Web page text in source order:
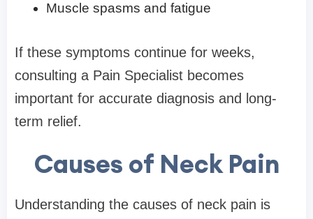
Muscle spasms and fatigue
If these symptoms continue for weeks,
consulting a Pain Specialist becomes
important for accurate diagnosis and long-
term relief.
Causes of Neck Pain
Understanding the causes of neck pain is